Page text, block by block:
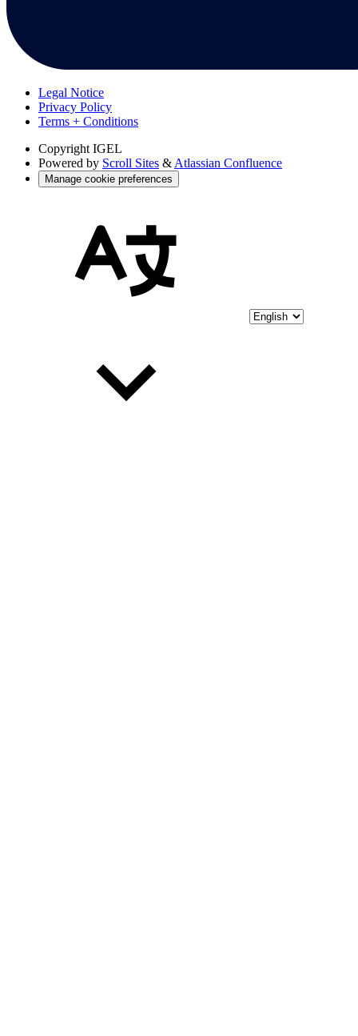
Legal Notice
Privacy Policy
Terms + Conditions
Copyright IGEL
Powered by Scroll Sites & Atlassian Confluence
Manage cookie preferences